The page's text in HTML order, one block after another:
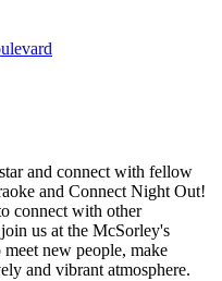
and connect with fellow
and Connect Night Out!
connect with other
us at the McSorley's
new people, make
and vibrant atmosphere.